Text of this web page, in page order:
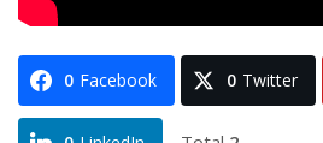
0 Facebook 0 Twitter